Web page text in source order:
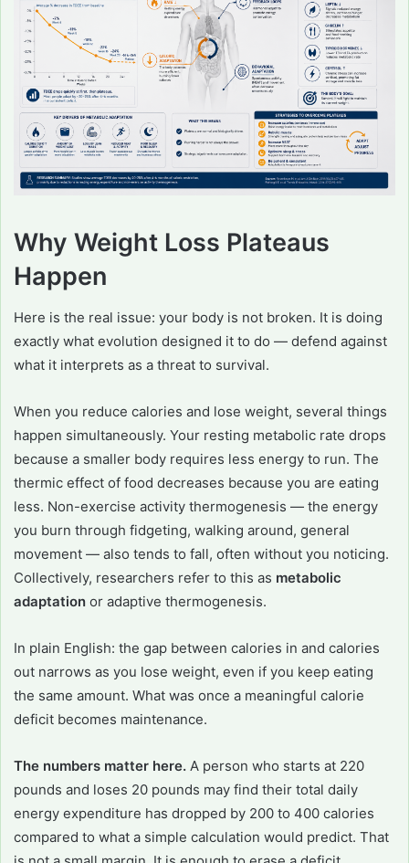
Why Weight Loss Plateaus
Happen
Here is the real issue: your body is not broken. It is doing
exactly what evolution designed it to do — defend against
what it interprets as a threat to survival.
When you reduce calories and lose weight, several things
happen simultaneously. Your resting metabolic rate drops
because a smaller body requires less energy to run. The
thermic effect of food decreases because you are eating
less. Non-exercise activity thermogenesis — the energy
you burn through fidgeting, walking around, general
movement — also tends to fall, often without you noticing.
Collectively, researchers refer to this as metabolic
adaptation or adaptive thermogenesis.
In plain English: the gap between calories in and calories
out narrows as you lose weight, even if you keep eating
the same amount. What was once a meaningful calorie
deficit becomes maintenance.
The numbers matter here. A person who starts at 220
pounds and loses 20 pounds may find their total daily
energy expenditure has dropped by 200 to 400 calories
compared to what a simple calculation would predict. That